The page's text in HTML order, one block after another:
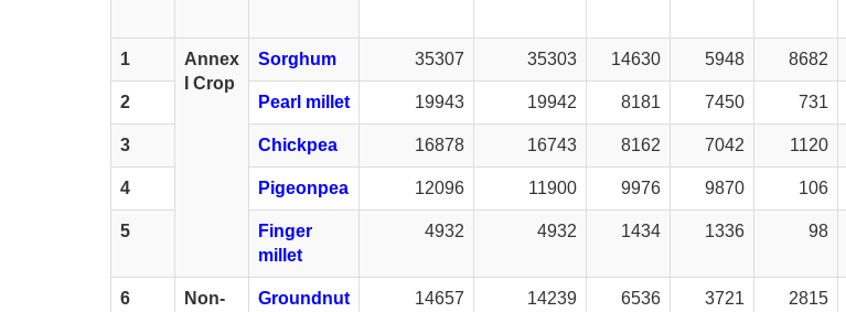
1
Annex
I Crop
Sorghum 35307 35303 14630 5948 8682
2 Pearl millet 19943 19942 8181 7450 731
3 Chickpea 16878 16743 8162 7042 1120
4 Pigeonpea 12096 11900 9976 9870 106
5
Finger
millet
4932 4932 1434 1336 98
6
Non-
Groundnut 14657 14239 6536 3721 2815